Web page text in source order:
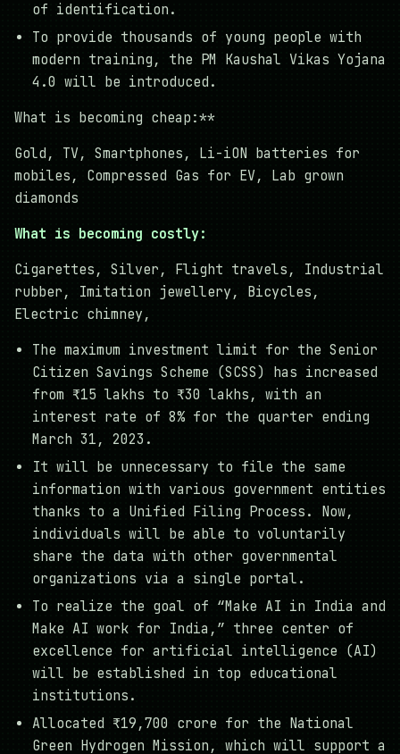
of identification.
To provide thousands of young people with
modern training, the PM Kaushal Vikas Yojana
4.0 will be introduced.
What is becoming cheap:**
Gold, TV, Smartphones, Li-iON batteries for
mobiles, Compressed Gas for EV, Lab grown
diamonds
What is becoming costly:
Cigarettes, Silver, Flight travels, Industrial
rubber, Imitation jewellery, Bicycles,
Electric chimney,
The maximum investment limit for the Senior
Citizen Savings Scheme (SCSS) has increased
from ₹15 lakhs to ₹30 lakhs, with an
interest rate of 8% for the quarter ending
March 31, 2023.
It will be unnecessary to file the same
information with various government entities
thanks to a Unified Filing Process. Now,
individuals will be able to voluntarily
share the data with other governmental
organizations via a single portal.
To realize the goal of “Make AI in India and
Make AI work for India,” three center of
excellence for artificial intelligence (AI)
will be established in top educational
institutions.
Allocated ₹19,700 crore for the National
Green Hydrogen Mission, which will support a